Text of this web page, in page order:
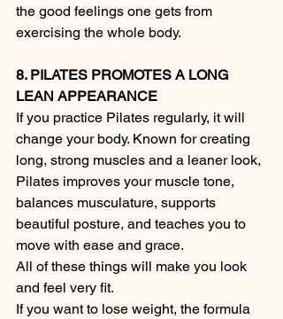
the good feelings one gets from
exercising the whole body.
8. PILATES PROMOTES A LONG
LEAN APPEARANCE
If you practice Pilates regularly, it will
change your body. Known for creating
long, strong muscles and a leaner look,
Pilates improves your muscle tone,
balances musculature, supports
beautiful posture, and teaches you to
move with ease and grace.
All of these things will make you look
and feel very fit.
If you want to lose weight, the formula